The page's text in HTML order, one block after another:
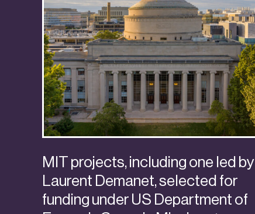
MIT projects, including one led by
Laurent Demanet, selected for
funding under US Department of